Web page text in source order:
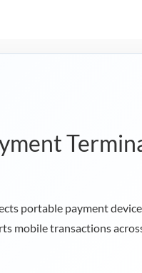
portable payment
mobile transactions